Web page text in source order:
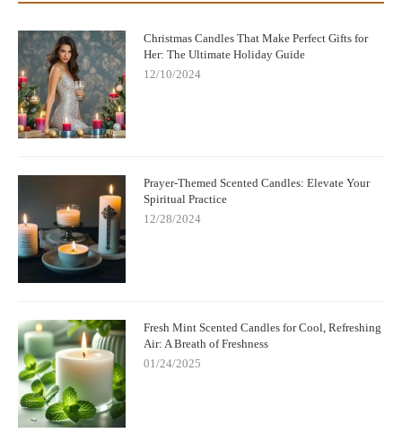
Christmas Candles That Make Perfect Gifts for
Her: The Ultimate Holiday Guide
12/10/2024
Prayer-Themed Scented Candles: Elevate Your
Spiritual Practice
12/28/2024
Fresh Mint Scented Candles for Cool, Refreshing
Air: A Breath of Freshness
01/24/2025